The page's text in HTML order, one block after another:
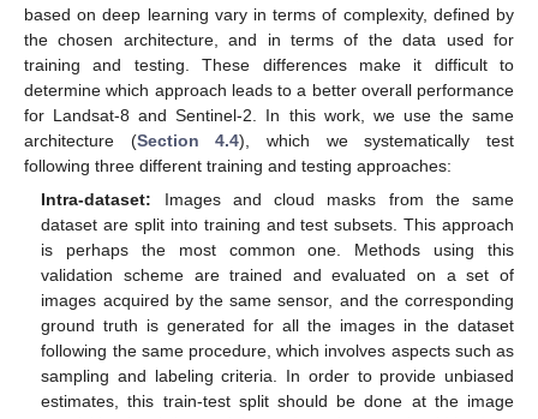
based on deep learning vary in terms of complexity, defined by
the chosen architecture, and in terms of the data used for
training and testing. These differences make it difficult to
determine which approach leads to a better overall performance
for Landsat-8 and Sentinel-2. In this work, we use the same
architecture (Section 4.4), which we systematically test
following three different training and testing approaches:
Intra-dataset: Images and cloud masks from the same
dataset are split into training and test subsets. This approach
is perhaps the most common one. Methods using this
validation scheme are trained and evaluated on a set of
images acquired by the same sensor, and the corresponding
ground truth is generated for all the images in the dataset
following the same procedure, which involves aspects such as
sampling and labeling criteria. In order to provide unbiased
estimates, this train-test split should be done at the image